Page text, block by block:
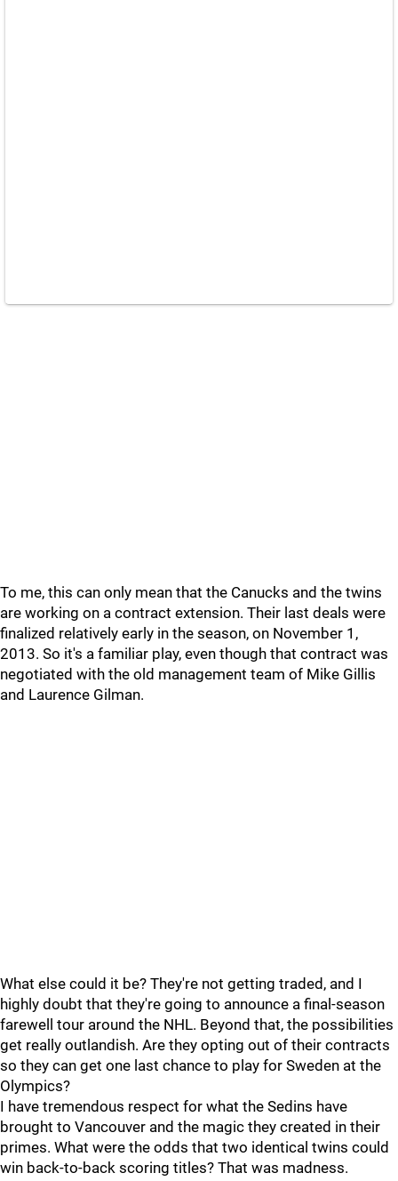
To me, this can only mean that the Canucks and the twins
are working on a contract extension. Their last deals were
finalized relatively early in the season, on November 1,
2013. So it's a familiar play, even though that contract was
negotiated with the old management team of Mike Gillis
and Laurence Gilman.
What else could it be? They're not getting traded, and I
highly doubt that they're going to announce a final-season
farewell tour around the NHL. Beyond that, the possibilities
get really outlandish. Are they opting out of their contracts
so they can get one last chance to play for Sweden at the
Olympics?
I have tremendous respect for what the Sedins have
brought to Vancouver and the magic they created in their
primes. What were the odds that two identical twins could
win back-to-back scoring titles? That was madness.